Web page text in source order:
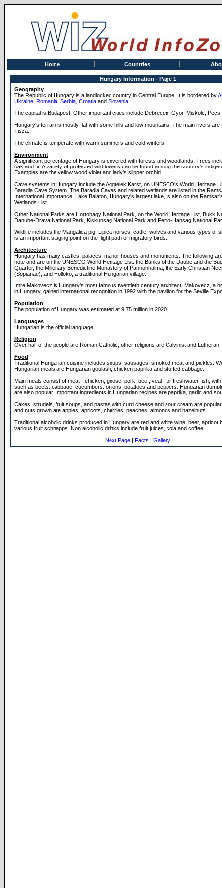
Home Countries
Hungary Information - Page 1
Geography
The Republic of Hungary is a landlocked country in Central Europe. It is bordered by
Ukraine Romania Serbia Croatia and Slovenia
The capital is Budapest. Other important cities include Debrecen, Gyor, Miskolc,
Hungary's terrain is mostly flat with some hills and low mountains. The main rivers are
Tisza.
The climate is temperate with warm summers and cold winters.
Environment
A significant percentage of Hungary is covered with forests and woodlands. Trees
oak and fir. A variety of protected wildflowers can be found among the country's
Examples are the yellow wood violet and lady's slipper orchid.
Cave systems in Hungary include the Aggtelek Karst, on UNESCO's World Heritage
Baradla Cave System. The Baradla Caves and related wetlands are listed in the
International Importance. Lake Balaton, Hungary's largest lake, is also on the
Wetlands List.
Other National Parks are Hortobagy National Park, on the World Heritage List, Bukk
Danube-Drava National Park, Kiskunsag National Park and Ferto-Hansag National
Wildlife includes the Mangalica pig, Lipica horses, cattle, wolves and various types of
is an important staging point on the flight path of migratory birds.
Architecture
Hungary has many castles, palaces, manor houses and monuments. The following
note and are on the UNESCO World Heritage List: the Banks of the Daube and the
Quarter, the Millenary Benedictine Monastery of Pannonhalma, the Early Christian
(Sopianae), and Holloko, a traditional Hungarian village.
Imre Makovecz is Hungary's most famous twentieth century architect. Makovecz, a
in Hungary, gained international recognition in 1992 with the pavilion for the Seville
Population
The population of Hungary was estimated at 9.75 million in 2020.
Languages
Hungarian is the official language.
Religion
Over half of the people are Roman Catholic; other religions are Calvinist and Lutheran.
Food
Traditional Hungarian cuisine includes soups, sausages, smoked meat and pickles.
Hungarian meals are Hungarian goulash, chicken paprika and stuffed cabbage.
Main meals consist of meat - chicken, goose, pork, beef, veal - or freshwater fish,
such as beets, cabbage, cucumbers, onions, potatoes and peppers. Hungarian
are also popular. Important ingredients in Hungarian recipes are paprika, garlic and
Cakes, strudels, fruit soups, and pastas with curd cheese and sour cream are
and nuts grown are apples, apricots, cherries, peaches, almonds and hazelnuts.
Traditional alcoholic drinks produced in Hungary are red and white wine, beer, apricot
various fruit schnapps. Non alcoholic drinks include fruit juices, cola and coffee.
Next Page | Facts | Gallery